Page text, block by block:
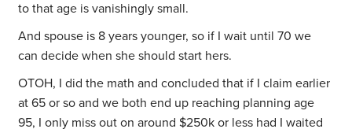
to that age is vanishingly small.
And spouse is 8 years younger, so if I wait until 70 we
can decide when she should start hers.
OTOH, I did the math and concluded that if I claim earlier
at 65 or so and we both end up reaching planning age
95, I only miss out on around $250k or less had I waited